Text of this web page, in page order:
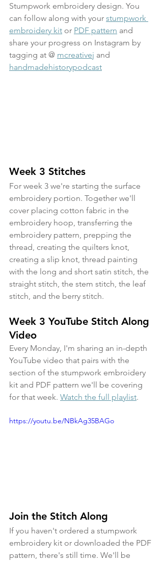
Stumpwork embroidery design. You
can follow along with your stumpwork
embroidery kit or PDF pattern and
share your progress on Instagram by
tagging at @ mcreativej and
handmadehistorypodcast
Week 3 Stitches
For week 3 we're starting the surface
embroidery portion. Together we'll
cover placing cotton fabric in the
embroidery hoop, transferring the
embroidery pattern, prepping the
thread, creating the quilters knot,
creating a slip knot, thread painting
with the long and short satin stitch, the
straight stitch, the stem stitch, the leaf
stitch, and the berry stitch.
Week 3 YouTube Stitch Along
Video
Every Monday, I'm sharing an in-depth
YouTube video that pairs with the
section of the stumpwork embroidery
kit and PDF pattern we'll be covering
for that week. Watch the full playlist.
https://youtu.be/NBkAg35BAGo
Join the Stitch Along
If you haven't ordered a stumpwork
embroidery kit or downloaded the PDF
pattern, there's still time. We'll be